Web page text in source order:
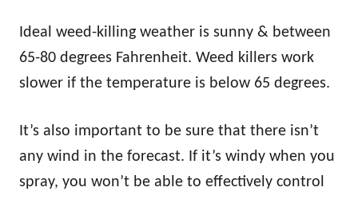
Ideal weed-killing weather is sunny & between
65-80 degrees Fahrenheit. Weed killers work
slower if the temperature is below 65 degrees.
It’s also important to be sure that there isn’t
any wind in the forecast. If it’s windy when you
spray, you won’t be able to effectively control